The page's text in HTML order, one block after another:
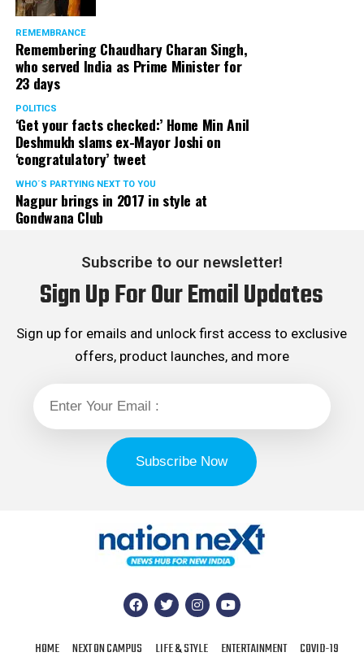
REMEMBRANCE
Remembering Chaudhary Charan Singh,
who served India as Prime Minister for
23 days
POLITICS
‘Get your facts checked:’ Home Min Anil
Deshmukh slams ex-Mayor Joshi on
‘congratulatory’ tweet
WHO´S PARTYING NEXT TO YOU
Nagpur brings in 2017 in style at
Gondwana Club
Subscribe to our newsletter!
Sign Up For Our Email Updates
Sign up for emails and unlock first access to exclusive
offers, product launches, and more
HOME NEXT ON CAMPUS LIFE & STYLE ENTERTAINMENT COVID-19